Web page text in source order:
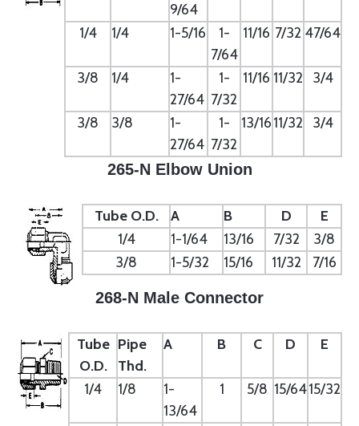
9/64
1/4 1/4 1-5/16
1-
7/64
11/16 7/32 47/64
3/8 1/4
1-
27/64
1-
7/32
11/16 11/32 3/4
3/8 3/8
1-
27/64
1-
7/32
13/1611/32 3/4
265-N Elbow Union
Tube O.D. A B D
E
1/4
1-1/64 13/16 7/32
3/8
3/8
1-5/32 15/16 11/32
7/16
268-N Male Connector
Tube
O.D.
Pipe
Thd.
A B C D E
1/4 1/8
1-
13/64
1 5/8 15/6415/32